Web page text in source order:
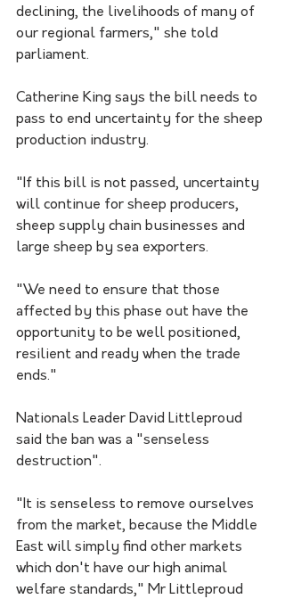
declining, the livelihoods of many of
our regional farmers," she told
parliament.
Catherine King says the bill needs to
pass to end uncertainty for the sheep
production industry.
"If this bill is not passed, uncertainty
will continue for sheep producers,
sheep supply chain businesses and
large sheep by sea exporters.
"We need to ensure that those
affected by this phase out have the
opportunity to be well positioned,
resilient and ready when the trade
ends."
Nationals Leader David Littleproud
said the ban was a "senseless
destruction".
"It is senseless to remove ourselves
from the market, because the Middle
East will simply find other markets
which don't have our high animal
welfare standards," Mr Littleproud